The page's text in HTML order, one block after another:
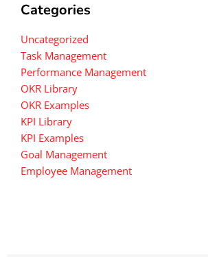
Categories
Uncategorized
Task Management
Performance Management
OKR Library
OKR Examples
KPI Library
KPI Examples
Goal Management
Employee Management